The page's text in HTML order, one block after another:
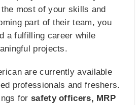
most of your skills and
part of their team, you
a fulfilling career while
projects.
are currently available
professionals and freshers.
forsafety officers, MRP